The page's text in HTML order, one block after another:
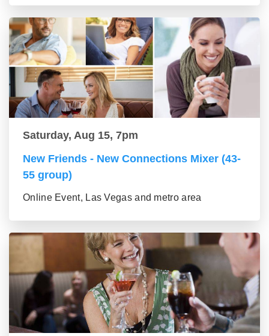
Saturday, Aug 15, 7pm
New Friends - New Connections Mixer (43-
55 group)
Online Event, Las Vegas and metro area